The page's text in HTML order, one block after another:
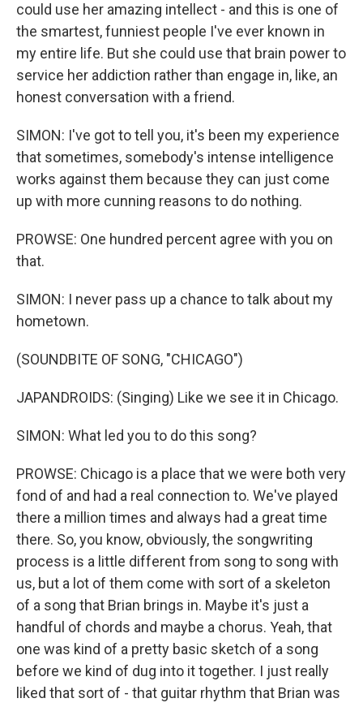
could use her amazing intellect - and this is one of
the smartest, funniest people I've ever known in
my entire life. But she could use that brain power to
service her addiction rather than engage in, like, an
honest conversation with a friend.
SIMON: I've got to tell you, it's been my experience
that sometimes, somebody's intense intelligence
works against them because they can just come
up with more cunning reasons to do nothing.
PROWSE: One hundred percent agree with you on
that.
SIMON: I never pass up a chance to talk about my
hometown.
(SOUNDBITE OF SONG, "CHICAGO")
JAPANDROIDS: (Singing) Like we see it in Chicago.
SIMON: What led you to do this song?
PROWSE: Chicago is a place that we were both very
fond of and had a real connection to. We've played
there a million times and always had a great time
there. So, you know, obviously, the songwriting
process is a little different from song to song with
us, but a lot of them come with sort of a skeleton
of a song that Brian brings in. Maybe it's just a
handful of chords and maybe a chorus. Yeah, that
one was kind of a pretty basic sketch of a song
before we kind of dug into it together. I just really
liked that sort of - that guitar rhythm that Brian was